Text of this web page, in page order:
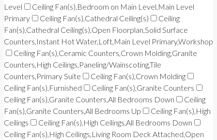
Level
Ceiling Fan(s),Bedroom on Main Level,Main Level
Primary
Ceiling Fan(s),Cathedral Ceiling(s)
Ceiling
Fan(s),Cathedral Ceiling(s),Open Floorplan,Solid Surface
Counters,Instant Hot Water,Loft,Main Level Primary,Workshop
Ceiling Fan(s),Ceramic Counters,Crown Molding,Granite
Counters,High Ceilings,Paneling/Wainscoting,Tile
Counters,Primary Suite
Ceiling Fan(s),Crown Molding
Ceiling Fan(s),Furnished
Ceiling Fan(s),Granite Counters
Ceiling Fan(s),Granite Counters,All Bedrooms Down
Ceiling
Fan(s),Granite Counters,All Bedrooms Up
Ceiling Fan(s),High
Ceilings
Ceiling Fan(s),High Ceilings,All Bedrooms Down
Ceiling Fan(s),High Ceilings,Living Room Deck Attached,Open